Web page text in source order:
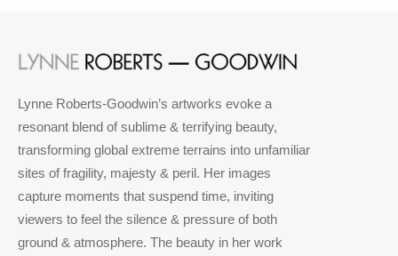
Lynne Roberts-Goodwin’s artworks evoke a
resonant blend of sublime & terrifying beauty,
transforming global extreme terrains into unfamiliar
sites of fragility, majesty & peril. Her images
capture moments that suspend time, inviting
viewers to feel the silence & pressure of both
ground & atmosphere. The beauty in her work